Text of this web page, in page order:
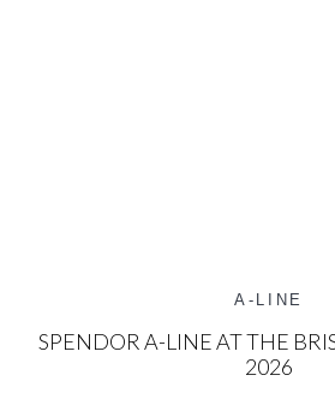
A-LINE
SPENDOR A-LINE AT THE
2026